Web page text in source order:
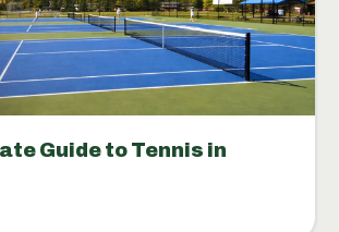
Guide to Tennis in